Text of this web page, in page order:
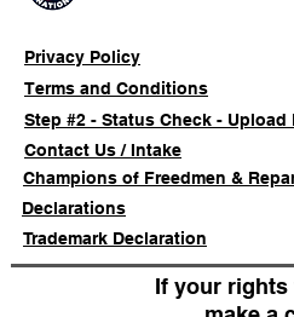
Privacy Policy
Terms and Conditions
Step #2 - Status Check - Upload
Contact Us / Intake
Champions of Freedmen &
Declarations
Trademark Declaration
If your rights